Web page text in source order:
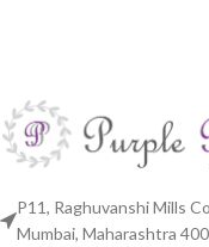
P11, Raghuvanshi Mills
Mumbai, Maharashtra